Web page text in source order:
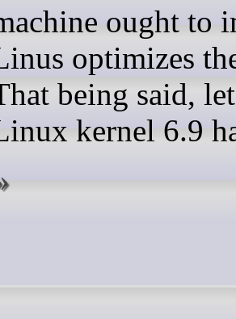
ought to
optimizes
being said,
kernel 6.9